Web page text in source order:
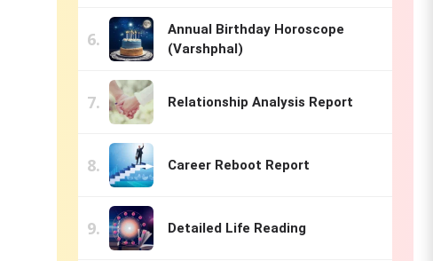
Annual Birthday Horoscope
(Varshphal)
Relationship Analysis Report
Career Reboot Report
Detailed Life Reading